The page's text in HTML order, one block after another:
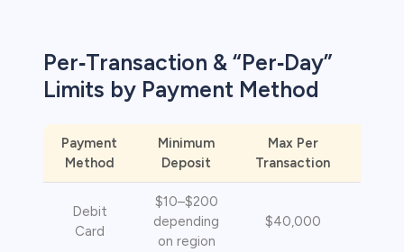
Per‑Transaction & “Per‑Day”
Limits by Payment Method
Payment
Method
Minimum
Deposit
Max Per
Transaction
Debit
Card
$10–$200
depending
on region
$40,000